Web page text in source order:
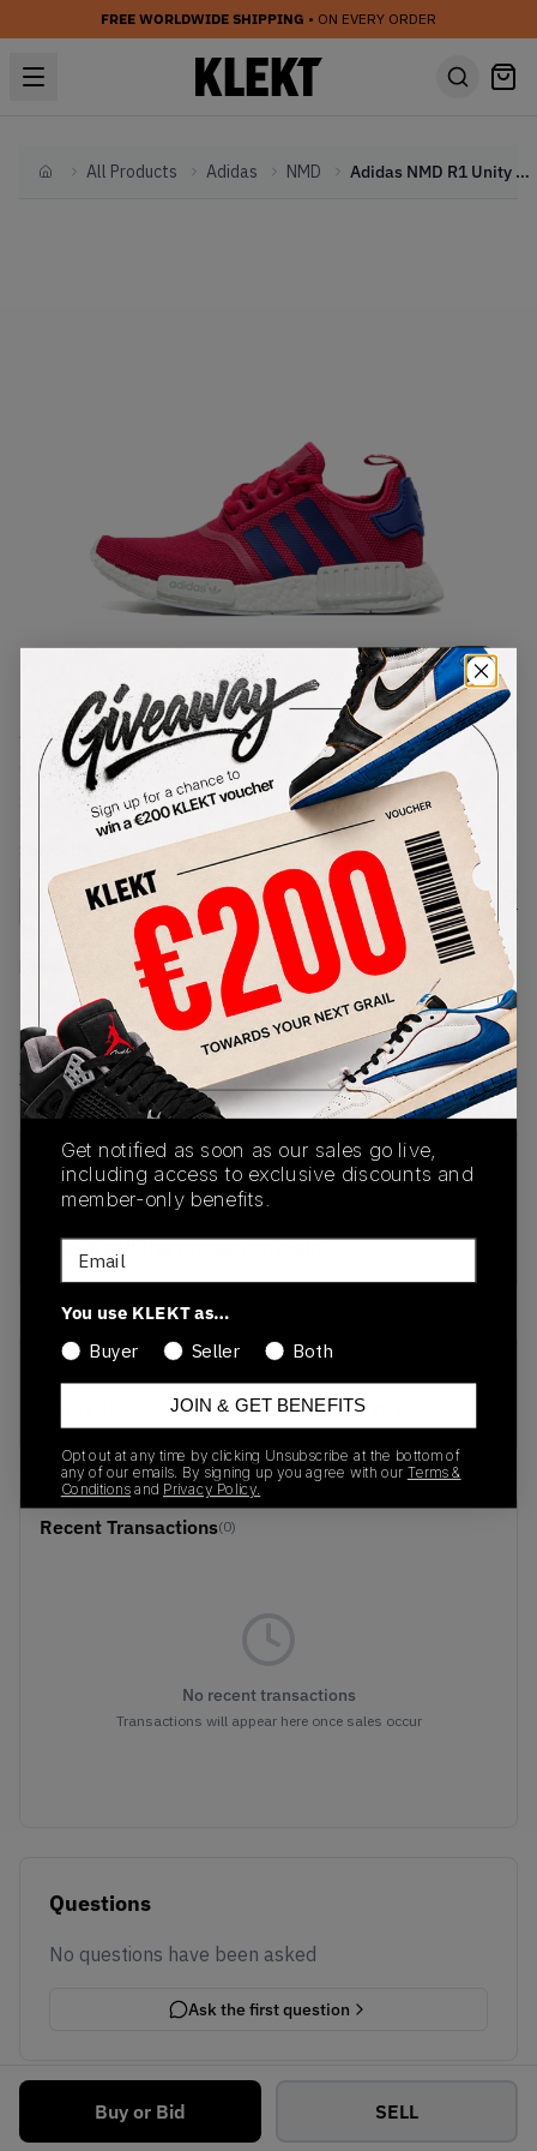
FREE WORLDWIDE SHIPPING • ON EVERY ORDER
HomeAll Products Adidas NMD Adidas NMD R1 Unity Pink (GS) (2016)
1/1
Adidas NMD R1 Unity Pink (GS)
(2016)
S80205Condition:Brand New
Size Guide
Lowest Listing Price
View all listings
Highest Bid
-
View all bids
Buy or Bid SELL
PRODUCT
DESCRIPTION
SHIPPING
INFORMATION
AUTHENTICATION
PROCESS
buy & sell this product on klekt
01/01/2023
Recent Transactions(0)
No recent transactions
Transactions will appear here once sales occur
Questions
No questions have been asked
Ask the first question
Get notified as soon as our sales go live,
including access to exclusive discounts and
member-only benefits.
Email
You use KLEKT as…
Buyer
Seller Both
JOIN & GET BENEFITS
Opt out at any time by clicking Unsubscribe at the bottom of
any of our emails. By signing up you agree with our Terms &
Conditions and Privacy Policy.